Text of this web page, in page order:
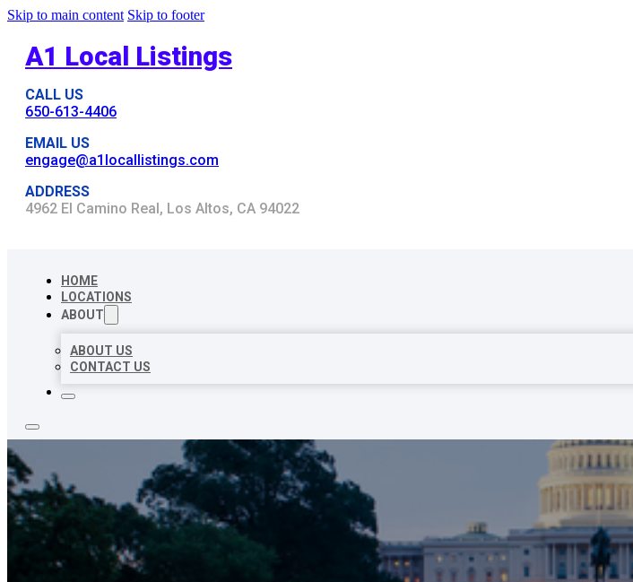
Skip to main content Skip to footer
A1 Local Listings
CALL US
650-613-4406
EMAIL US
engage@a1locallistings.com
ADDRESS
4962 El Camino Real, Los Altos, CA 94022
HOME
LOCATIONS
ABOUT
ABOUT US
CONTACT US